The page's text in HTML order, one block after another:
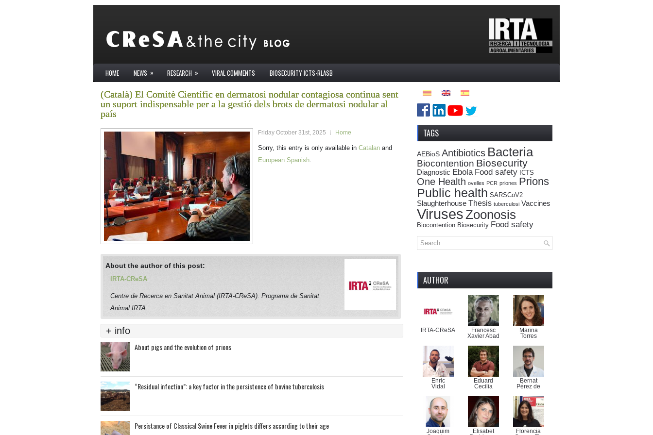
HOME NEWS » RESEARCH » VIRAL COMMENTS BIOSECURITY ICTS-RLASB
(Català) El Comitè Científic en dermatosi nodular contagiosa continua sent
un suport indispensable per a la gestió dels brots de dermatosi nodular al
país
Friday October 31st, 2025 Home
Sorry, this entry is only available in Catalan and
European Spanish.
About the author of this post:
IRTA-CReSA
Centre de Recerca en Sanitat Animal (IRTA-CReSA). Programa de Sanitat
Animal IRTA.
+ info
About pigs and the evolution of prions
“Residual infection”: a key factor in the persistence of bovine tuberculosis
Persistance of Classical Swine Fever in piglets differs according to their age
TAGS
AEBioS Antibiotics Bacteria
Biocontention Biosecurity
Diagnostic Ebola Food safety ICTS
One Health ovelles PCR priones Prions
Public health SARSCoV2
Slaughterhouse Thesis tuberculosi Vaccines
VirusesZoonosis
Biocontention Biosecurity Food safety
AUTHOR
IRTA-CReSA
Francesc
Xavier Abad
Marina
Torres
Enric
Vidal
Eduard
Cecilia
Bernat
Pérez de
Joaquim
Elisabet
Florencia